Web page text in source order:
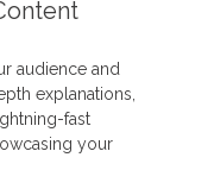
audience and
explanations,
fast
your